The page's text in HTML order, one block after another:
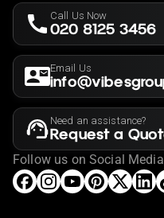
Call Us Now
020 8125 3456
Email Us
Need an assistance?
Request a
Follow us on Social Media